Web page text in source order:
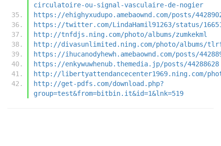
circulatoire-ou-signal-vasculaire-de-nogier
https://ehighyxudupo.amebaownd.com/posts/
https://twitter.com/LindaHamil91263/status/
http://tnfdjs.ning.com/photo/albums/zumkekml
http://divasunlimited.ning.com/photo/albums/
https://ihucanodyhewh.amebaownd.com/posts/
https://enkywuwhenub.themedia.jp/posts/44288628
http://libertyattendancecenter1969.ning.com/
http://get-pdfs.com/download.php?
group=test&from=bitbin.it&id=1&lnk=519